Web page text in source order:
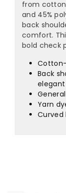
from
and 45%
back
comfort.
bold check
Back
Yarn